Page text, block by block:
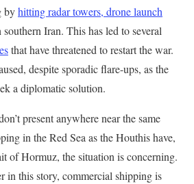
byhitting radar towers, drone launch
Iran. This has led to several
that have threatened to restart the war.
despite sporadic flare-ups, as the
a diplomatic solution.
present anywhere near the same
in the Red Sea as the Houthis have,
of Hormuz, the situation is concerning.
in this story, commercial shipping is